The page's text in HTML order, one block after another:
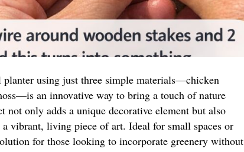
using just three simple materials—chicken
an innovative way to bring a touch of nature
not only adds a unique decorative element but also
vibrant, living piece of art. Ideal for small spaces or
for those looking to incorporate greenery without